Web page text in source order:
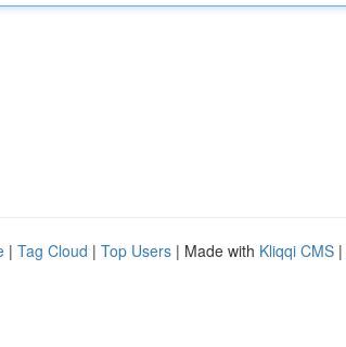
| Tag Cloud | Top Users | Made with Kliqqi CMS |